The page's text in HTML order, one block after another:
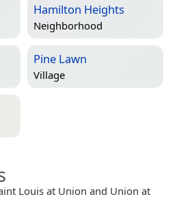
Hamilton Heights
Neighborhood
Pine Lawn
Village
Louis at Union and Union at